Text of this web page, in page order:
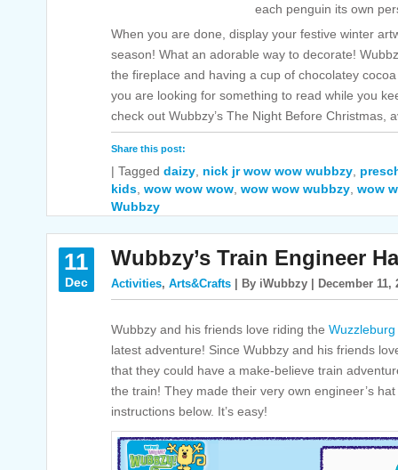
each penguin its own
When you are done, display your festive winter
season! What an adorable way to decorate!
the fireplace and having a cup of chocolatey
you are looking for something to read while you
check out Wubbzy’s The Night Before Christmas,
Share this post:
| Tagged daizy nick jr wow wow wubbzy
kids wow wow wow wow wow wubbzy wow
Wubbzy
11
Dec
Wubbzy’s Train Engineer
Activities, Arts&Crafts | By iWubbzy | December 11,
Wubbzy and his friends love riding the
latest adventure! Since Wubbzy and his friends
that they could have a make-believe train
the train! They made their very own engineer’s
instructions below. It’s easy!